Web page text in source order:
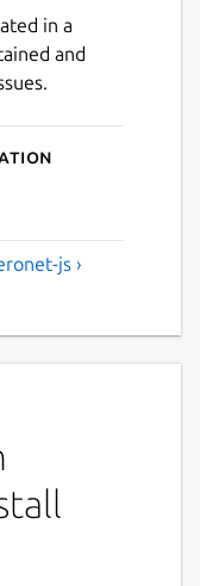
in a
and
js ›